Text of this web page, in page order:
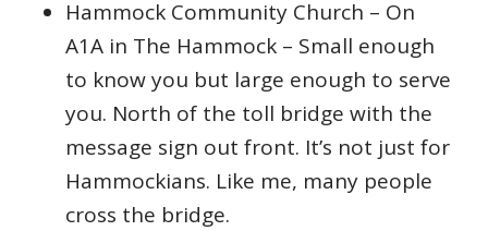
Hammock Community Church – On
A1A in The Hammock – Small enough
to know you but large enough to serve
you. North of the toll bridge with the
message sign out front. It’s not just for
Hammockians. Like me, many people
cross the bridge.